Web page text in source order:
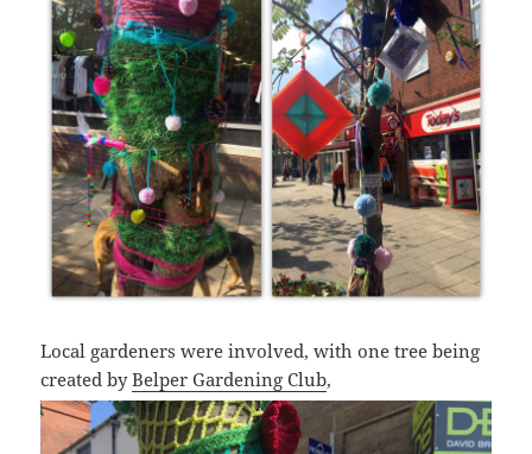
Local gardeners were involved, with one tree being
created byBelper Gardening Club,